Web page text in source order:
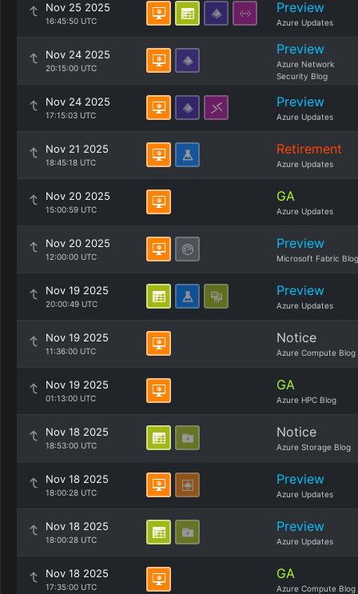
Nov 25 2025
16:45:50 UTC
Preview
Azure Updates
Nov 24 2025
20:15:00 UTC
Preview
Azure Network
Security Blog
Nov 24 2025
17:15:03 UTC
Preview
Azure Updates
Nov 21 2025
18:45:18 UTC
Retirement
Azure Updates
Nov 20 2025
15:00:59 UTC
GA
Azure Updates
Nov 20 2025
12:00:00 UTC
Preview
Microsoft Fabric Blog
Nov 19 2025
20:00:49 UTC
Preview
Azure Updates
Nov 19 2025
11:36:00 UTC
Notice
Azure Compute Blog
Nov 19 2025
01:13:00 UTC
GA
Azure HPC Blog
Nov 18 2025
18:53:00 UTC
Notice
Azure Storage Blog
Nov 18 2025
18:00:28 UTC
Preview
Azure Updates
Nov 18 2025
18:00:28 UTC
Preview
Azure Updates
Nov 18 2025
17:35:00 UTC
GA
Azure Compute Blog